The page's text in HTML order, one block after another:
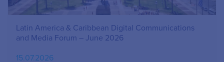
Latin America & Caribbean Digital Communications
and Media Forum – June 2026
15.07.2026